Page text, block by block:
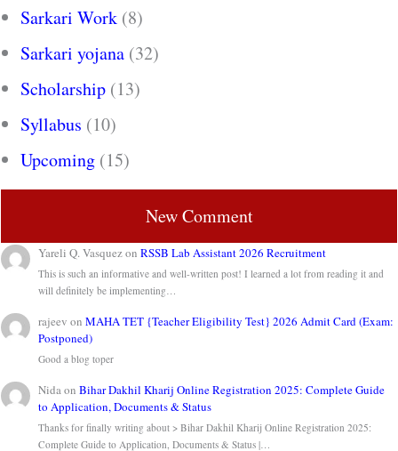
Sarkari Work (8)
Sarkari yojana (32)
Scholarship (13)
Syllabus (10)
Upcoming (15)
New Comment
Yareli Q. VasquezonRSSB Lab Assistant 2026 Recruitment
This is such an informative and well-written post! I learned a lot from reading it and
will definitely be implementing…
rajeev onMAHA TET {Teacher Eligibility Test} 2026 Admit Card (Exam:
Postponed)
Good a blog toper
NidaonBihar Dakhil Kharij Online Registration 2025: Complete Guide
to Application, Documents & Status
Thanks for finally writing about > Bihar Dakhil Kharij Online Registration 2025:
Complete Guide to Application, Documents & Status |…